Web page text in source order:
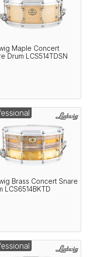
Maple Concert
Drum LCS514TDSN
Brass Concert Snare
LCS6514BKTD